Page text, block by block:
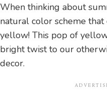
When thinking about
natural color scheme
yellow! This pop of
bright twist to our
decor.